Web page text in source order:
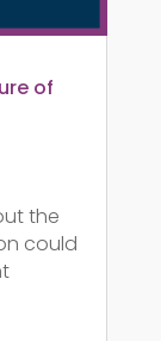
of
the
could